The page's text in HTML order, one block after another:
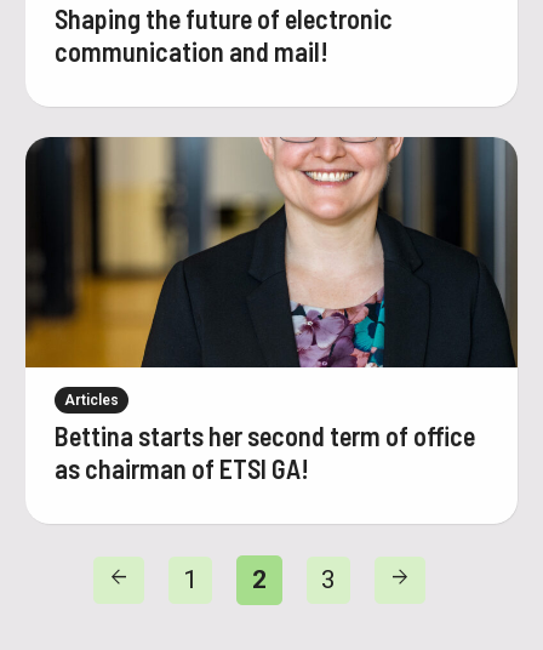
Shaping the future of electronic
communication and mail!
Articles
Bettina starts her second term of office
as chairman of ETSI GA!
arrow_back 1 2 3 arrow_forward